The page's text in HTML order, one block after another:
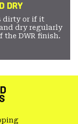
DRY
dirty or if it
dry regularly
the DWR finish.